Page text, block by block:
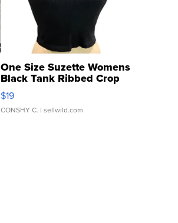
One Size Suzette Womens
Black Tank Ribbed Crop
Asymmetrical ...
$19
CONSHY C. | sellwild.com